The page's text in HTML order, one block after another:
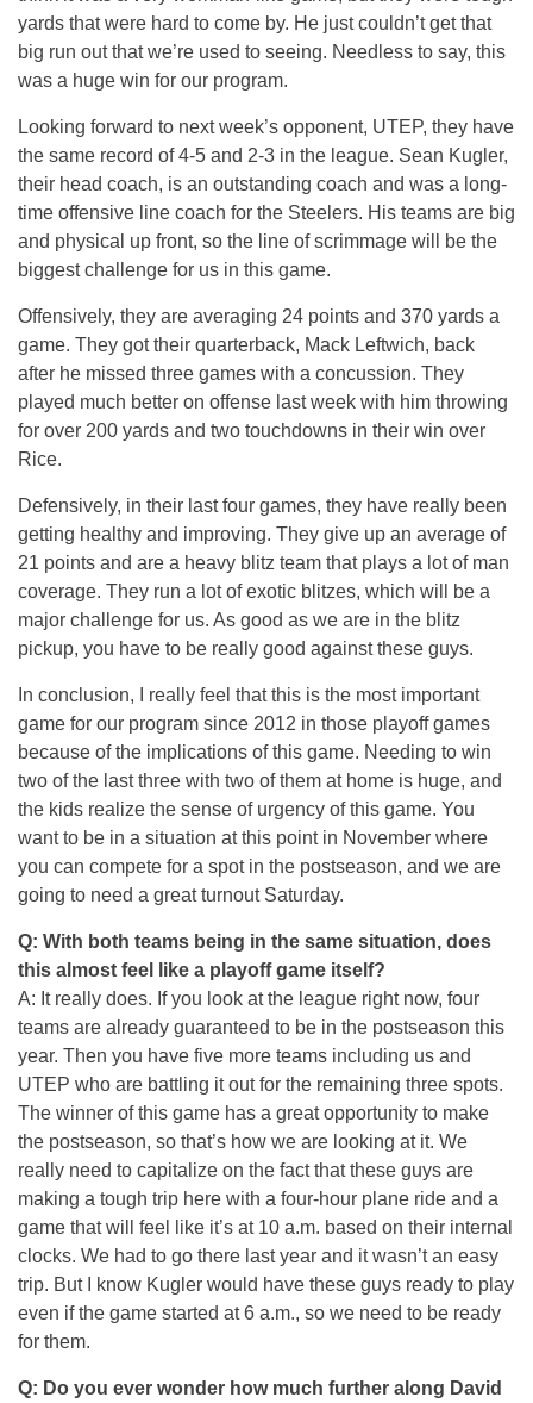
yards that were hard to come by. He just couldn’t get that
big run out that we’re used to seeing. Needless to say, this
was a huge win for our program.
Looking forward to next week’s opponent, UTEP, they have
the same record of 4-5 and 2-3 in the league. Sean Kugler,
their head coach, is an outstanding coach and was a long-
time offensive line coach for the Steelers. His teams are big
and physical up front, so the line of scrimmage will be the
biggest challenge for us in this game.
Offensively, they are averaging 24 points and 370 yards a
game. They got their quarterback, Mack Leftwich, back
after he missed three games with a concussion. They
played much better on offense last week with him throwing
for over 200 yards and two touchdowns in their win over
Rice.
Defensively, in their last four games, they have really been
getting healthy and improving. They give up an average of
21 points and are a heavy blitz team that plays a lot of man
coverage. They run a lot of exotic blitzes, which will be a
major challenge for us. As good as we are in the blitz
pickup, you have to be really good against these guys.
In conclusion, I really feel that this is the most important
game for our program since 2012 in those playoff games
because of the implications of this game. Needing to win
two of the last three with two of them at home is huge, and
the kids realize the sense of urgency of this game. You
want to be in a situation at this point in November where
you can compete for a spot in the postseason, and we are
going to need a great turnout Saturday.
Q: With both teams being in the same situation, does
this almost feel like a playoff game itself?
A: It really does. If you look at the league right now, four
teams are already guaranteed to be in the postseason this
year. Then you have five more teams including us and
UTEP who are battling it out for the remaining three spots.
The winner of this game has a great opportunity to make
the postseason, so that’s how we are looking at it. We
really need to capitalize on the fact that these guys are
making a tough trip here with a four-hour plane ride and a
game that will feel like it’s at 10 a.m. based on their internal
clocks. We had to go there last year and it wasn’t an easy
trip. But I know Kugler would have these guys ready to play
even if the game started at6 a.m., so we need to be ready
for them.
Q: Do you ever wonder how much further along David